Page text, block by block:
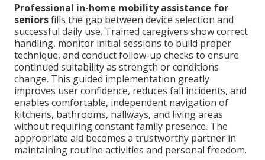
Professional in-home mobility assistance for
seniorsfills the gap between device selection and
successful daily use. Trained caregivers show correct
handling, monitor initial sessions to build proper
technique, and conduct follow-up checks to ensure
continued suitability as strength or conditions
change. This guided implementation greatly
improves user confidence, reduces fall incidents, and
enables comfortable, independent navigation of
kitchens, bathrooms, hallways, and living areas
without requiring constant family presence. The
appropriate aid becomes a trustworthy partner in
maintaining routine activities and personal freedom.